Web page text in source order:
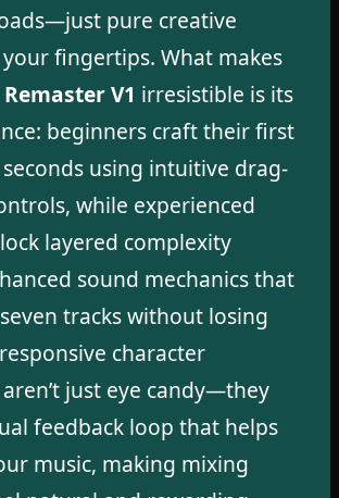
pure creative
fingertips. What makes
V1 irresistible is its
beginners craft their first
using intuitive drag-
while experienced
layered complexity
sound mechanics that
tracks without losing
character
just eye candy—they
feedback loop that helps
music, making mixing